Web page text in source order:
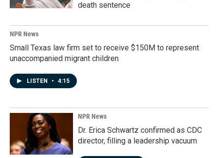
death sentence
NPR News
Small Texas law firm set to receive $150M to represent
unaccompanied migrant children
LISTEN • 4:15
NPR News
Dr. Erica Schwartz confirmed as CDC
director, filling a leadership vacuum